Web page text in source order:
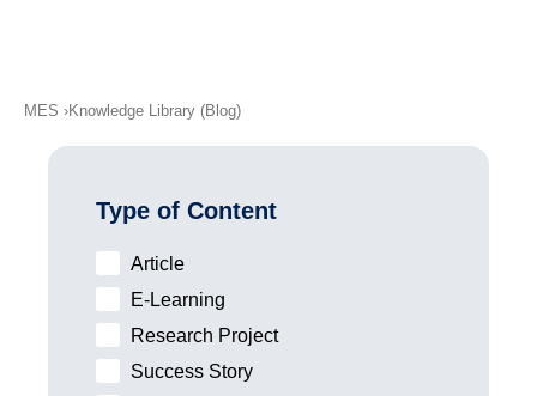
Careers
Terms & Conditions
Privacy Policy
Type of Content
Article
E-Learning
Research Project
Success Story
MES Knowledge Library (Blog)